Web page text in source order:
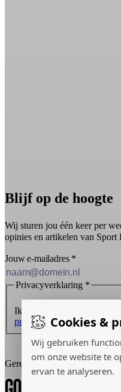
Cookies &
Wij gebruiken
om onze website te
ervan te analyseren.
Blijf op de hoogte
Wij sturen jou één keer per
opinies en artikelen van
Jouw e-mailadres *
Privacyverklaring *
Ik ontvang graag de
privacyverklaring.
Gerealiseerd door: